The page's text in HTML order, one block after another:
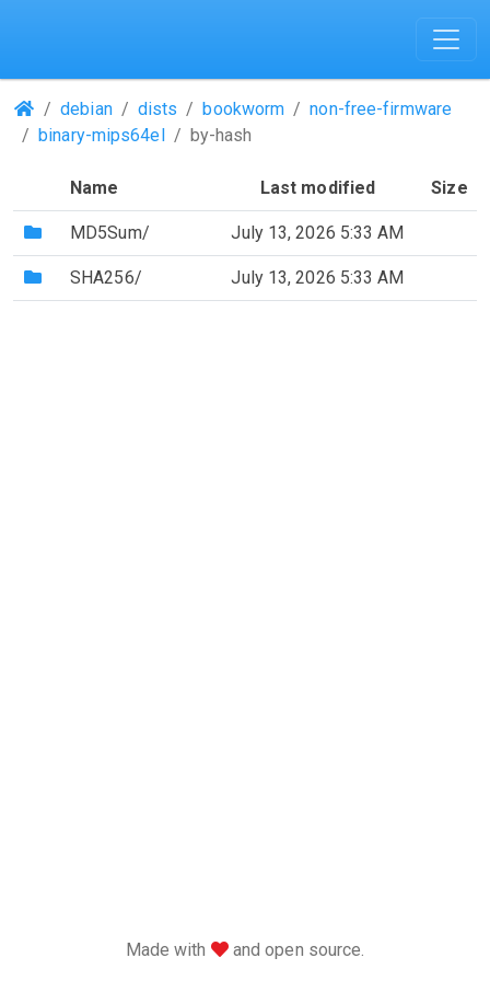
(Repositories)
debian dists bookworm
non-free-firmware
binary-mips64el
by-hash
Name Last modified Size
(Directory)
MD5Sum/ July 13, 2026 5:33 AM
(Directory)
SHA256/ July 13, 2026 5:33 AM
Made with love
and open source.